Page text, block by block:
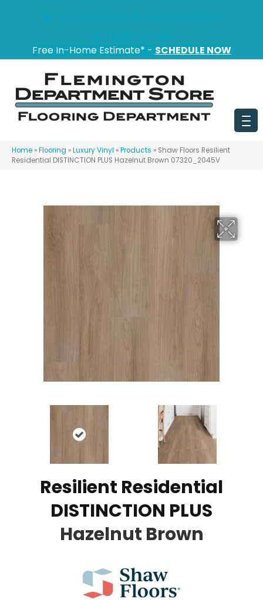
Free In-Home Estimate* - SCHEDULE NOW
Home »Flooring »Luxury Vinyl »Products » Shaw Floors Resilient
Residential DISTINCTION PLUS Hazelnut Brown 07320_2045V
Resilient Residential
DISTINCTION PLUS
Hazelnut Brown